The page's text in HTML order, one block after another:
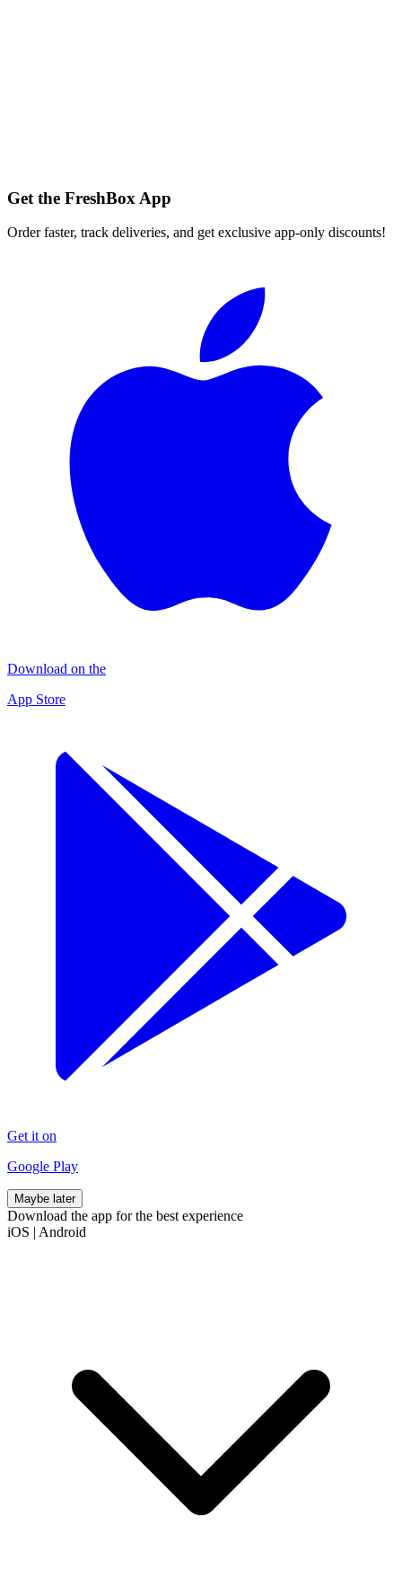
Get the FreshBox App
Order faster, track deliveries, and get exclusive app-only discounts!
Download on the
App Store
Get it on
Google Play
Maybe later
Download the app for the best experience
iOS | Android